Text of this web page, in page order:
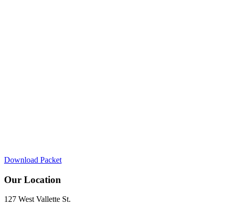
Download Packet
Our Location
127 West Vallette St.